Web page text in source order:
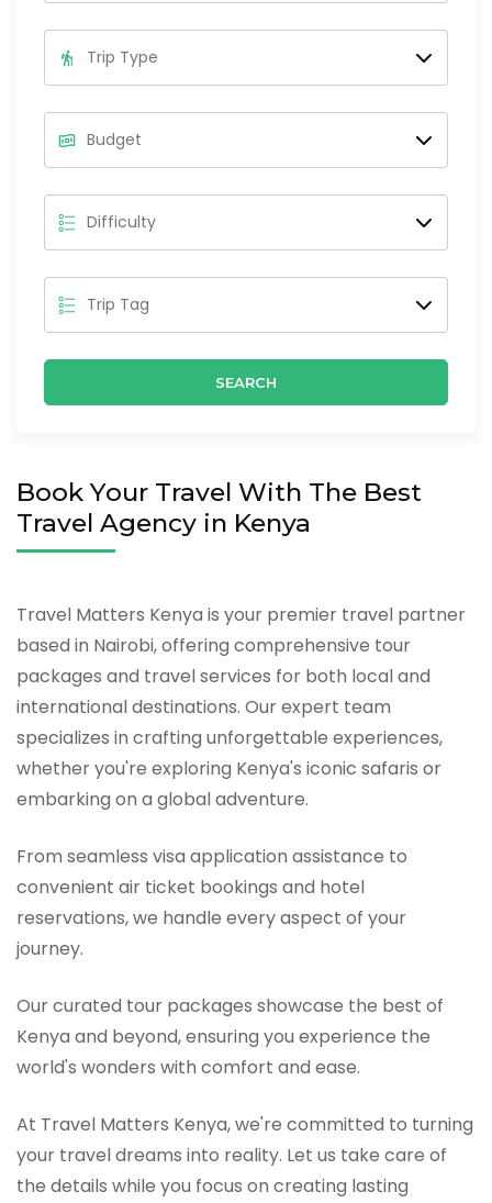
SEARCH
Book Your Travel With The Best
Travel Agency in Kenya
Travel Matters Kenya is your premier travel partner
based in Nairobi, offering comprehensive tour
packages and travel services for both local and
international destinations. Our expert team
specializes in crafting unforgettable experiences,
whether you're exploring Kenya's iconic safaris or
embarking on a global adventure.
From seamless visa application assistance to
convenient air ticket bookings and hotel
reservations, we handle every aspect of your
journey.
Our curated tour packages showcase the best of
Kenya and beyond, ensuring you experience the
world's wonders with comfort and ease.
At Travel Matters Kenya, we're committed to turning
your travel dreams into reality. Let us take care of
the details while you focus on creating lasting